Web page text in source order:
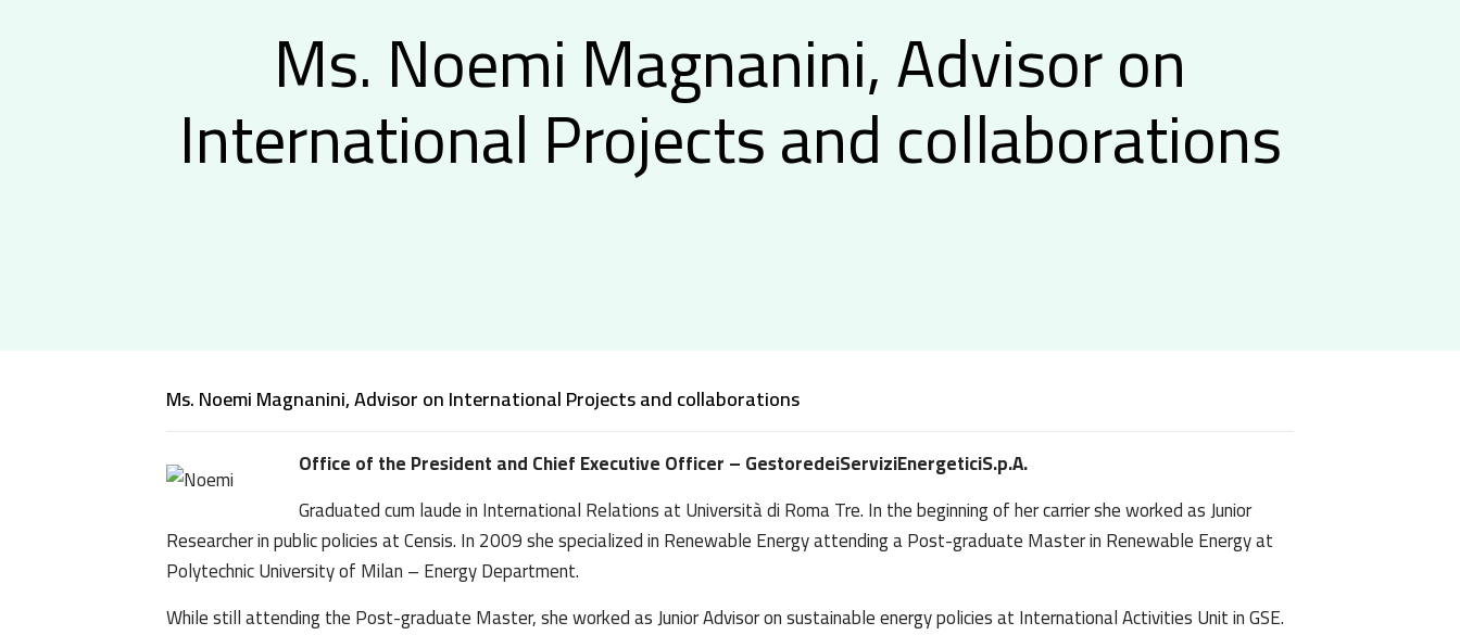
Ms. Noemi Magnanini, Advisor on
International Projects and collaborations
Ms. Noemi Magnanini, Advisor on International Projects and collaborations
Office of the President and Chief Executive Officer – GestoredeiServiziEnergeticiS.p.A.
Graduated cum laude in International Relations at Università di Roma Tre. In the beginning of her carrier she worked as Junior
Researcher in public policies at Censis. In 2009 she specialized in Renewable Energy attending a Post-graduate Master in Renewable Energy at
Polytechnic University of Milan – Energy Department.
While still attending the Post-graduate Master, she worked as Junior Advisor on sustainable energy policies at International Activities Unit in GSE.